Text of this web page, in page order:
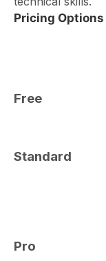
Pricing Options
Free
Standard
Pro